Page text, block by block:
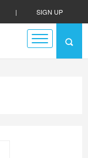
| SIGN UP